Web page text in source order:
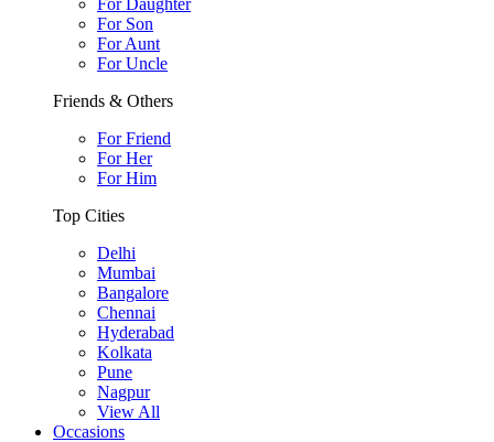
For Daughter
For Son
For Aunt
For Uncle
Friends & Others
For Friend
For Her
For Him
Top Cities
Delhi
Mumbai
Bangalore
Chennai
Hyderabad
Kolkata
Pune
Nagpur
View All
Occasions